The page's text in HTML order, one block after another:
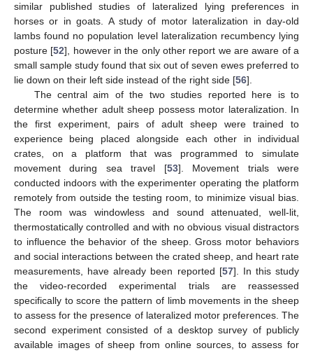
similar published studies of lateralized lying preferences in
horses or in goats. A study of motor lateralization in day-old
lambs found no population level lateralization recumbency lying
posture [52], however in the only other report we are aware of a
small sample study found that six out of seven ewes preferred to
lie down on their left side instead of the right side [56].
The central aim of the two studies reported here is to
determine whether adult sheep possess motor lateralization. In
the first experiment, pairs of adult sheep were trained to
experience being placed alongside each other in individual
crates, on a platform that was programmed to simulate
movement during sea travel [53]. Movement trials were
conducted indoors with the experimenter operating the platform
remotely from outside the testing room, to minimize visual bias.
The room was windowless and sound attenuated, well-lit,
thermostatically controlled and with no obvious visual distractors
to influence the behavior of the sheep. Gross motor behaviors
and social interactions between the crated sheep, and heart rate
measurements, have already been reported [57]. In this study
the video-recorded experimental trials are reassessed
specifically to score the pattern of limb movements in the sheep
to assess for the presence of lateralized motor preferences. The
second experiment consisted of a desktop survey of publicly
available images of sheep from online sources, to assess for